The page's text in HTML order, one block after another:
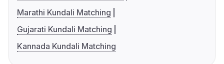
Marathi Kundali Matching
Gujarati Kundali Matching
Kannada Kundali Matching